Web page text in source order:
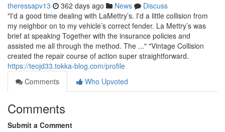
theressapv13 362 days ago News
Discuss
"I'd a good time dealing with LaMettry’s. I'd a little collision from
my neighbor on to my vehicle’s correct fender. La Mettry’s was
brief at speaking Together with the insurance policies and
assisted me all through the method. The ..." "Vintage Collision
created the repair course of action super straightforward.
https://teojd33.tokka-blog.com/profile
Comments
Who Upvoted
Comments
Submit a Comment